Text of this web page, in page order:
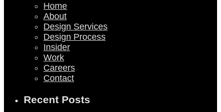
Home
About
Design Services
Design Process
Insider
Work
Careers
Contact
Recent Posts